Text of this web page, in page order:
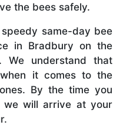
the bees safely.
same-day bee
in Bradbury on the
We understand that
it comes to the
By the time you
we will arrive at your